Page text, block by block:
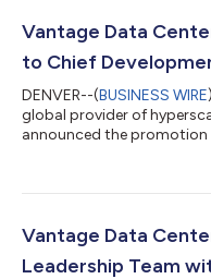
executive
North America, EMEA and
Vantage Data
to Chief
DENVER--(BUSINESS WIRE
global provider of
announced the
opportunities and power-
North America, Stoner will
selection, energy
Vantage Data
Leadership Team